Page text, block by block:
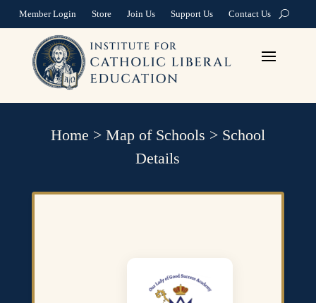
Member Login Store Join Us Support Us Contact Us
Home > Map of Schools > School
Details